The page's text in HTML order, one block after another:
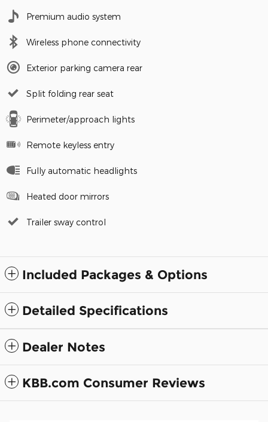
Premium audio system
Wireless phone connectivity
Exterior parking camera rear
Split folding rear seat
Perimeter/approach lights
Remote keyless entry
Fully automatic headlights
Heated door mirrors
Trailer sway control
Included Packages & Options
Detailed Specifications
Dealer Notes
KBB.com Consumer Reviews